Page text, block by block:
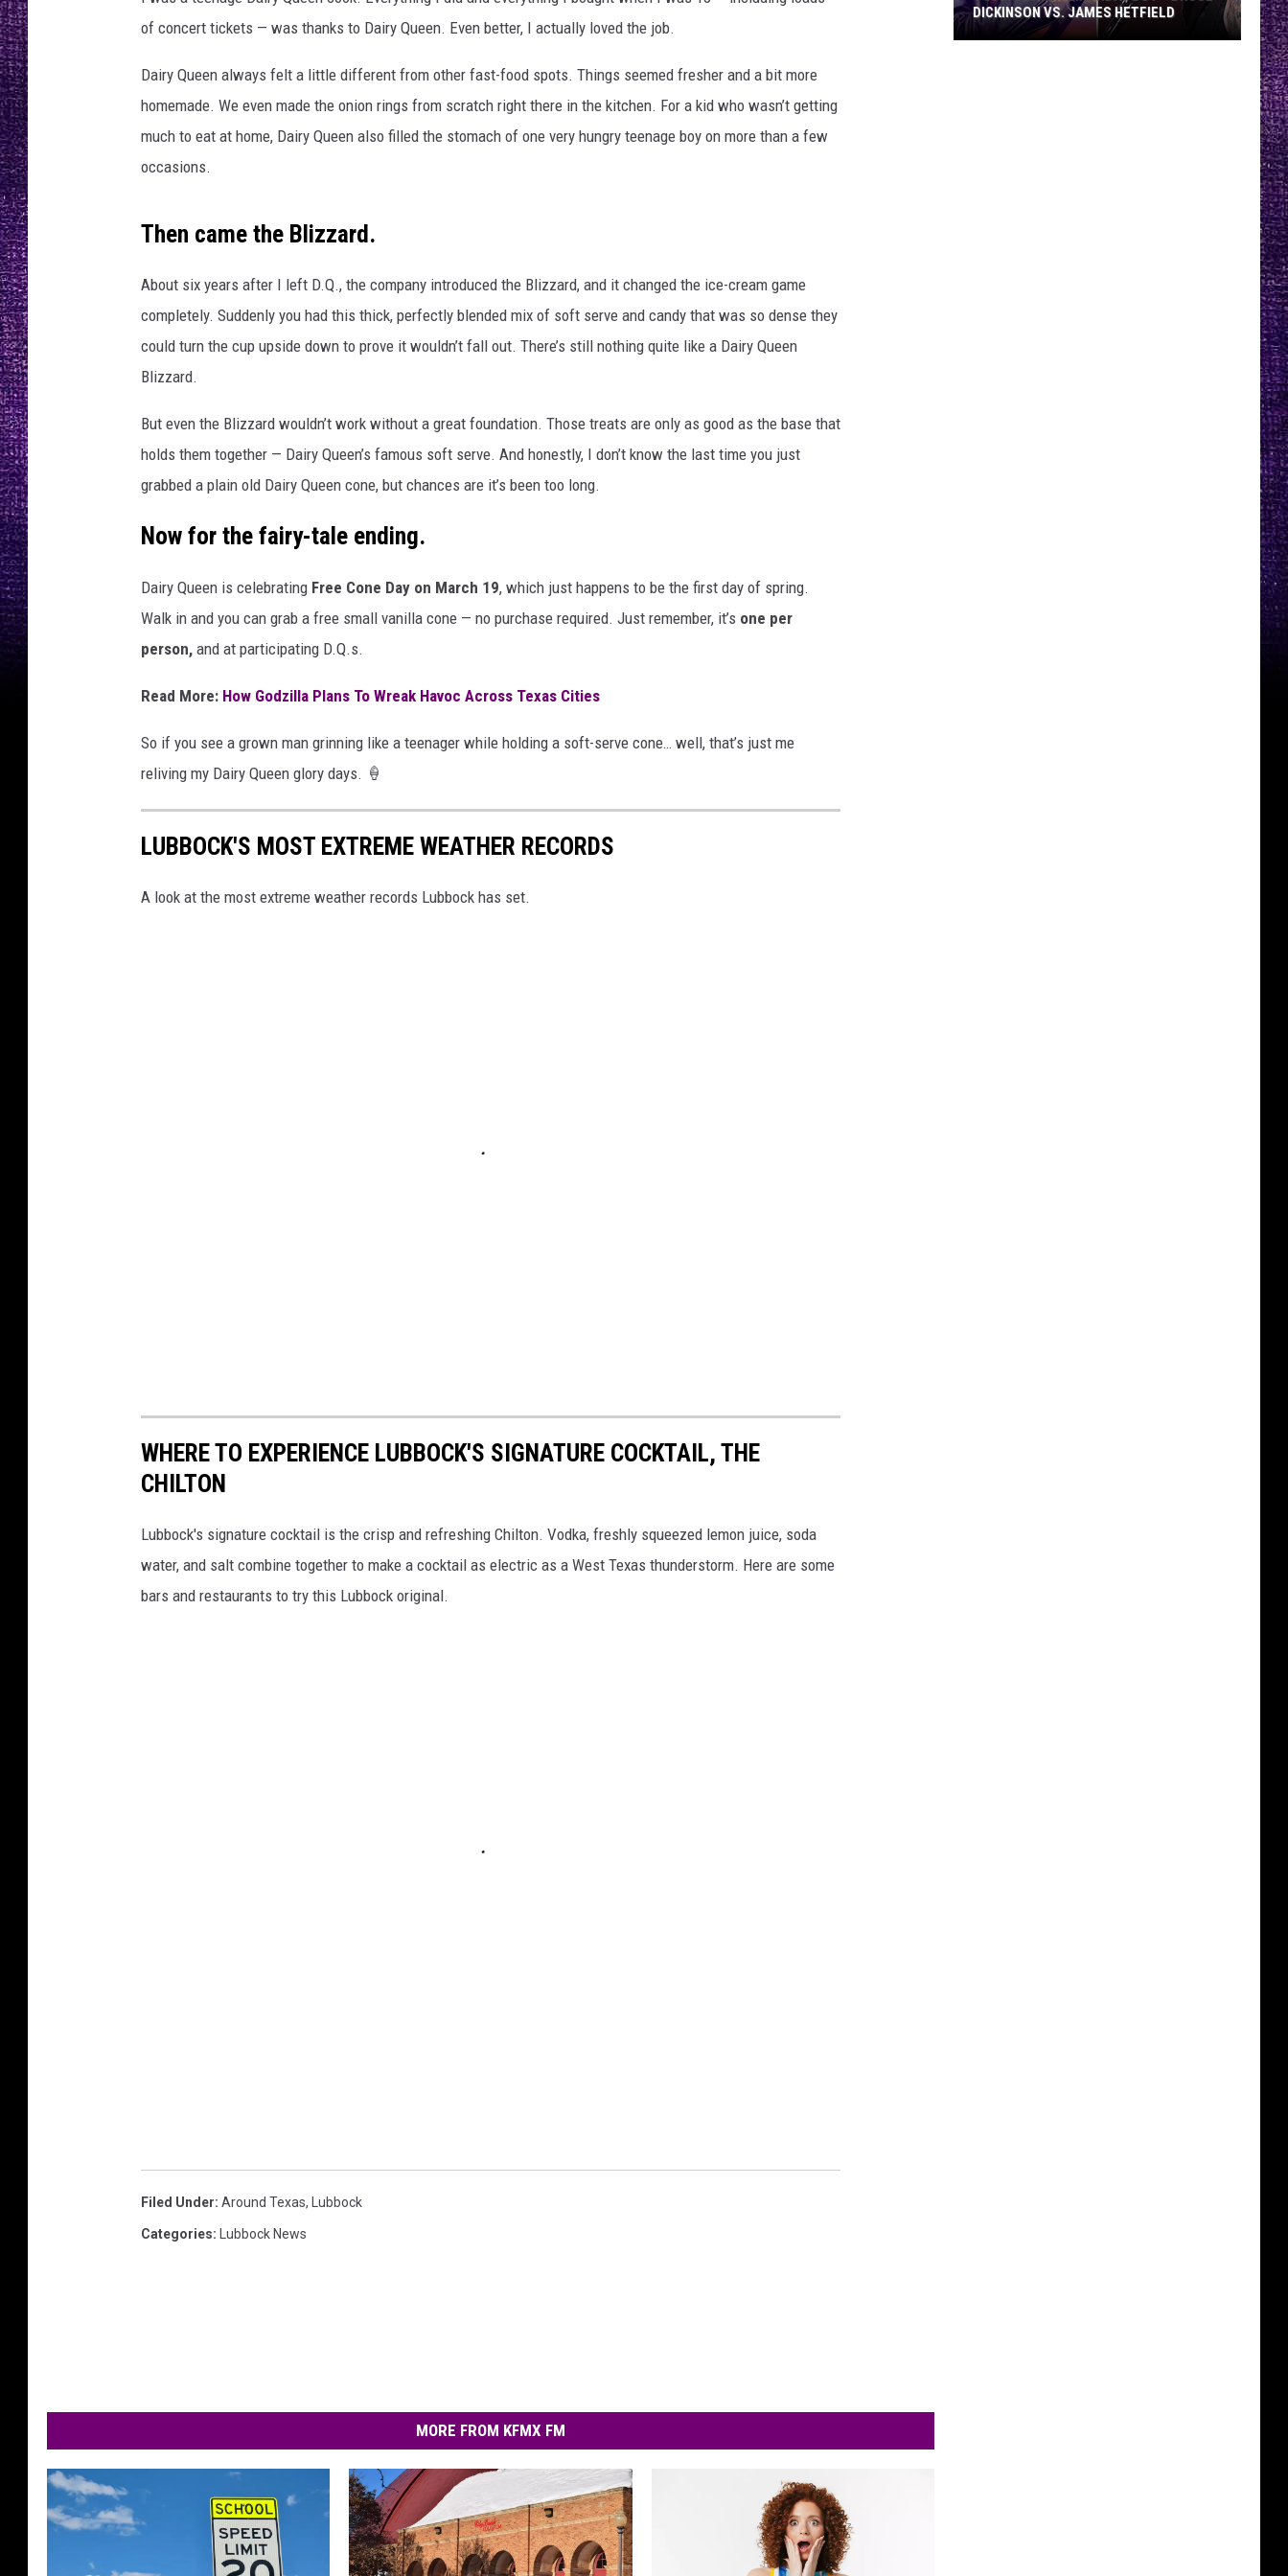
LOUDWIRE NIGHTS
RECENTLY PLAYED
of concert tickets — was thanks to Dairy Queen. Even better, I actually loved the job.
Dairy Queen always felt a little different from other fast-food spots. Things seemed fresher and a bit more
homemade. We even made the onion rings from scratch right there in the kitchen. For a kid who wasn’t getting
much to eat at home, Dairy Queen also filled the stomach of one very hungry teenage boy on more than a few
occasions.
Then came the Blizzard.
About six years after I left D.Q., the company introduced the Blizzard, and it changed the ice-cream game
completely. Suddenly you had this thick, perfectly blended mix of soft serve and candy that was so dense they
could turn the cup upside down to prove it wouldn’t fall out. There’s still nothing quite like a Dairy Queen
Blizzard.
But even the Blizzard wouldn’t work without a great foundation. Those treats are only as good as the base that
holds them together — Dairy Queen’s famous soft serve. And honestly, I don’t know the last time you just
grabbed a plain old Dairy Queen cone, but chances are it’s been too long.
Now for the fairy-tale ending.
Dairy Queen is celebrating Free Cone Day on March 19, which just happens to be the first day of spring.
Walk in and you can grab a free small vanilla cone — no purchase required. Just remember, it’s one per
person, and at participating D.Q.s.
Read More: How Godzilla Plans To Wreak Havoc Across Texas Cities
So if you see a grown man grinning like a teenager while holding a soft-serve cone… well, that’s just me
reliving my Dairy Queen glory days. 🍦
LUBBOCK'S MOST EXTREME WEATHER RECORDS
A look at the most extreme weather records Lubbock has set.
WHERE TO EXPERIENCE LUBBOCK'S SIGNATURE COCKTAIL, THE
CHILTON
Lubbock's signature cocktail is the crisp and refreshing Chilton. Vodka, freshly squeezed lemon juice, soda
water, and salt combine together to make a cocktail as electric as a West Texas thunderstorm. Here are some
bars and restaurants to try this Lubbock original.
Filed Under: Around Texas, Lubbock
Categories: Lubbock News
MORE FROM KFMX FM
DICKINSON VS. JAMES HETFIELD